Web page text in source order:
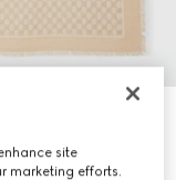
site
marketing efforts.